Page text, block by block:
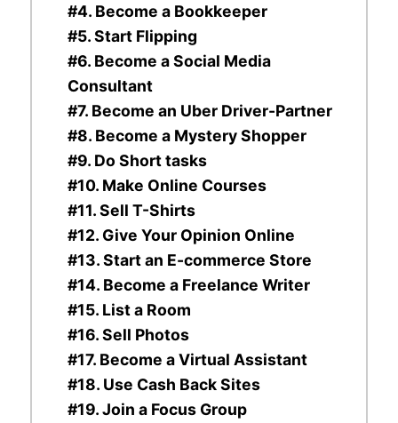
#4. Become a Bookkeeper
#5. Start Flipping
#6. Become a Social Media
Consultant
#7. Become an Uber Driver-Partner
#8. Become a Mystery Shopper
#9. Do Short tasks
#10. Make Online Courses
#11. Sell T-Shirts
#12. Give Your Opinion Online
#13. Start an E-commerce Store
#14. Become a Freelance Writer
#15. List a Room
#16. Sell Photos
#17. Become a Virtual Assistant
#18. Use Cash Back Sites
#19. Join a Focus Group